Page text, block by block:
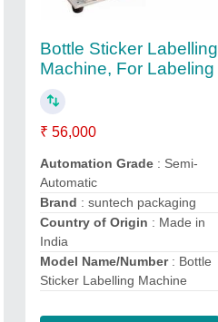
Bottle Sticker Labelling
Machine, For Labeling
₹ 56,000
Automation Grade: Semi-
Automatic
Brand : suntech packaging
Country of Origin : Made in
India
Model Name/Number: Bottle
Sticker Labelling Machine